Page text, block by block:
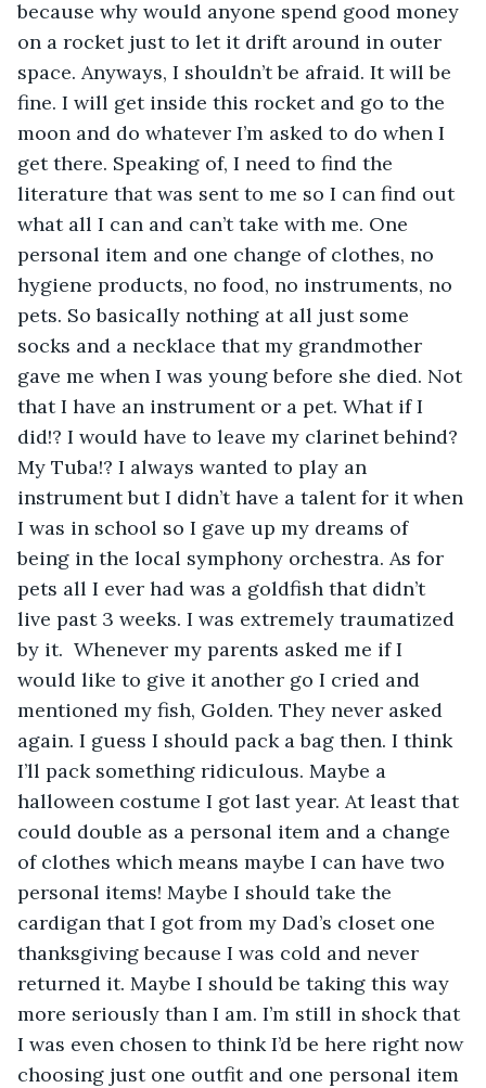
because why would anyone spend good money
on a rocket just to let it drift around in outer
space. Anyways, I shouldn’t be afraid. It will be
fine. I will get inside this rocket and go to the
moon and do whatever I’m asked to do when I
get there. Speaking of, I need to find the
literature that was sent to me so I can find out
what all I can and can’t take with me. One
personal item and one change of clothes, no
hygiene products, no food, no instruments, no
pets. So basically nothing at all just some
socks and a necklace that my grandmother
gave me when I was young before she died. Not
that I have an instrument or a pet. What if I
did!? I would have to leave my clarinet behind?
My Tuba!? I always wanted to play an
instrument but I didn’t have a talent for it when
I was in school so I gave up my dreams of
being in the local symphony orchestra. As for
pets all I ever had was a goldfish that didn’t
live past 3 weeks. I was extremely traumatized
by it.  Whenever my parents asked me if I
would like to give it another go I cried and
mentioned my fish, Golden. They never asked
again. I guess I should pack a bag then. I think
I’ll pack something ridiculous. Maybe a
halloween costume I got last year. At least that
could double as a personal item and a change
of clothes which means maybe I can have two
personal items! Maybe I should take the
cardigan that I got from my Dad’s closet one
thanksgiving because I was cold and never
returned it. Maybe I should be taking this way
more seriously than I am. I’m still in shock that
I was even chosen to think I’d be here right now
choosing just one outfit and one personal item